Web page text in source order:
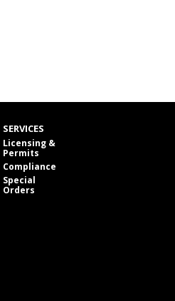
SERVICES
Licensing &
Permits
Compliance
Special
Orders